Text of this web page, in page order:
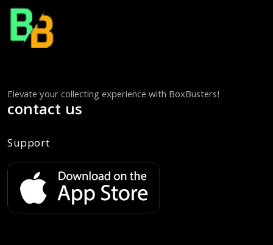
Elevate your collecting experience with BoxBusters!
contact us
Support